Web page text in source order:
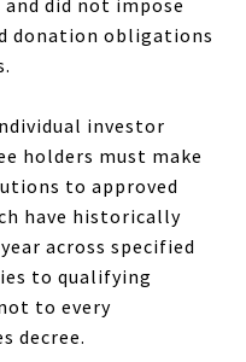
did not impose
donation obligations
investor
holders must make
to approved
have historically
across specified
to qualifying
to every
decree.